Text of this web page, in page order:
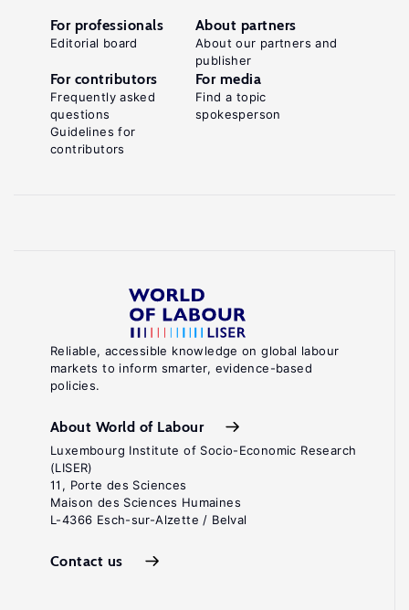
Reliable, accessible knowledge on global labour
markets to inform smarter, evidence-based
policies.
About World of Labour
Luxembourg Institute of Socio-Economic Research
(LISER)
11, Porte des Sciences
Maison des Sciences Humaines
L-4366 Esch-sur-Alzette / Belval
Contact us
For professionals
Editorial board
About partners
About our partners and
publisher
For contributors
Frequently asked
questions
Guidelines for
contributors
For media
Find a topic
spokesperson